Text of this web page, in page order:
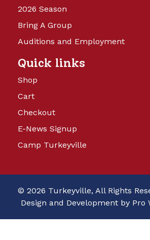
2026 Season
Bring A Group
Auditions and Employment
Quick links
Shop
Cart
Checkout
E-News Signup
Camp Turkeyville
© 2026 Turkeyville, All Rights
Design and Development by Pro